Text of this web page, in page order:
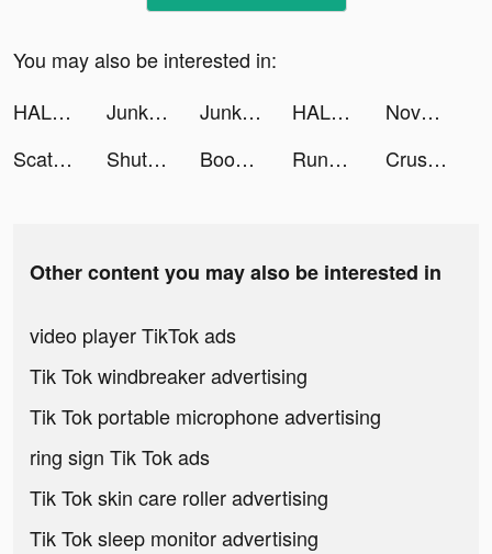
You may also be interested in:
HALARA tiktok ads
Junkyard Keeper tiktok ads Junkyard Keeper tiktok ads HALARA tiktok ads
Novelit - Novels & Stories tiktok ads
Scatter Slots - Slot Machines tiktok ads
ShutEye: Sleep Tracker, Sounds tiktok ads Bookly: Track Books & Stats tiktok ads Runna: Running Plans & Coach tiktok ads Crush Them All - Idle RPG tiktok ads
Other content you may also be interested in
video player TikTok ads
Tik Tok windbreaker advertising
Tik Tok portable microphone advertising
ring sign Tik Tok ads
Tik Tok skin care roller advertising
Tik Tok sleep monitor advertising